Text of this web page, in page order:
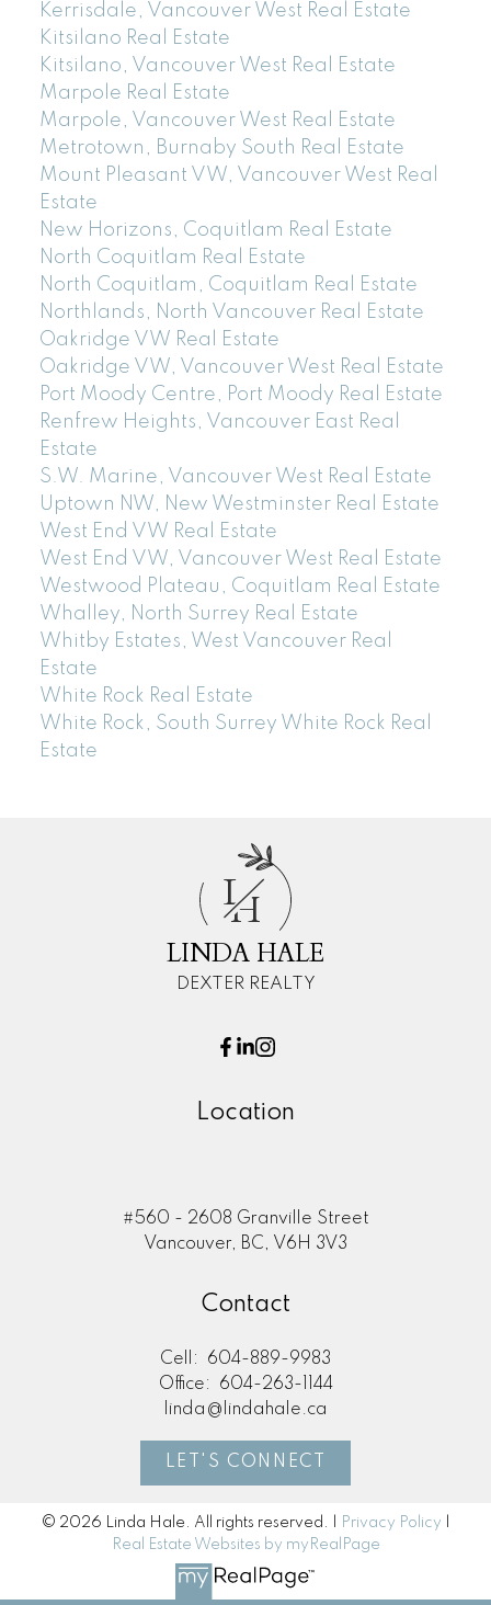
Kerrisdale, Vancouver West Real Estate
Kitsilano Real Estate
Kitsilano, Vancouver West Real Estate
Marpole Real Estate
Marpole, Vancouver West Real Estate
Metrotown, Burnaby South Real Estate
Mount Pleasant VW, Vancouver West Real
Estate
New Horizons, Coquitlam Real Estate
North Coquitlam Real Estate
North Coquitlam, Coquitlam Real Estate
Northlands, North Vancouver Real Estate
Oakridge VW Real Estate
Oakridge VW, Vancouver West Real Estate
Port Moody Centre, Port Moody Real Estate
Renfrew Heights, Vancouver East Real
Estate
S.W. Marine, Vancouver West Real Estate
Uptown NW, New Westminster Real Estate
West End VW Real Estate
West End VW, Vancouver West Real Estate
Westwood Plateau, Coquitlam Real Estate
Whalley, North Surrey Real Estate
Whitby Estates, West Vancouver Real
Estate
White Rock Real Estate
White Rock, South Surrey White Rock Real
Estate
L
H
LINDA HALE
DEXTER REALTY
Location
#560 - 2608 Granville Street
Vancouver, BC, V6H 3V3
Contact
Cell:
604-889-9983
Office:
604-263-1144
linda@lindahale.ca
LET'S CONNECT
© 2026 Linda Hale. All rights reserved. | Privacy Policy
Real Estate Websites by myRealPage